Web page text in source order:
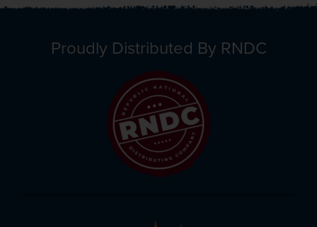
Proudly Distributed By RNDC